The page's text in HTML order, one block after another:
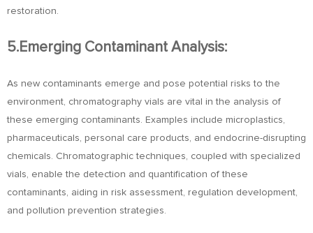
restoration.
5.Emerging Contaminant Analysis:
As new contaminants emerge and pose potential risks to the
environment, chromatography vials are vital in the analysis of
these emerging contaminants. Examples include microplastics,
pharmaceuticals, personal care products, and endocrine-disrupting
chemicals. Chromatographic techniques, coupled with specialized
vials, enable the detection and quantification of these
contaminants, aiding in risk assessment, regulation development,
and pollution prevention strategies.